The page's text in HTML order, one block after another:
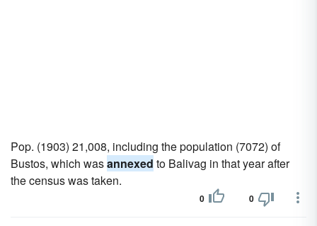
Pop. (1903) 21,008, including the population (7072) of
Bustos, which wasannexed to Balivag in that year after
the census was taken.
0 0